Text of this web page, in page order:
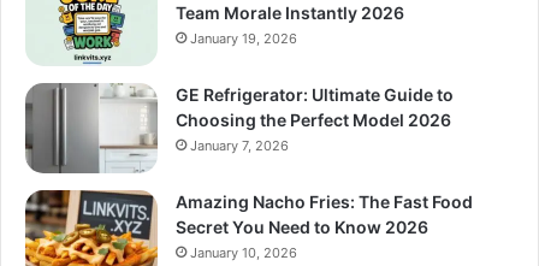
Team Morale Instantly 2026
January 19, 2026
GE Refrigerator: Ultimate Guide to
Choosing the Perfect Model 2026
January 7, 2026
Amazing Nacho Fries: The Fast Food
Secret You Need to Know 2026
January 10, 2026